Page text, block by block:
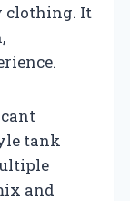
clothing. It
tank
and